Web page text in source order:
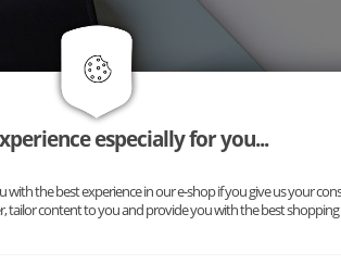
especially for you...
the best experience in our e-shop if you give us your
tailor content to you and provide you with the best shopping